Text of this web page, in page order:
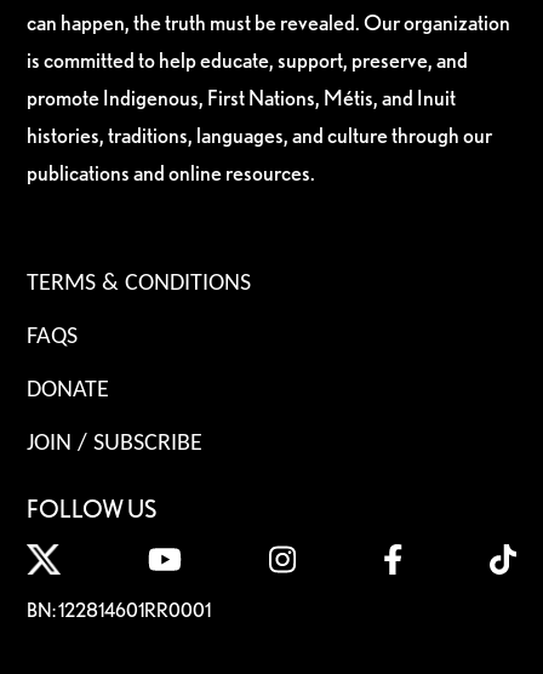
can happen, the truth must be revealed. Our organization
is committed to help educate, support, preserve, and
promote Indigenous, First Nations, Métis, and Inuit
histories, traditions, languages, and culture through our
publications and online resources.
TERMS & CONDITIONS
FAQS
DONATE
JOIN / SUBSCRIBE
FOLLOW US
BN: 122814601RR0001